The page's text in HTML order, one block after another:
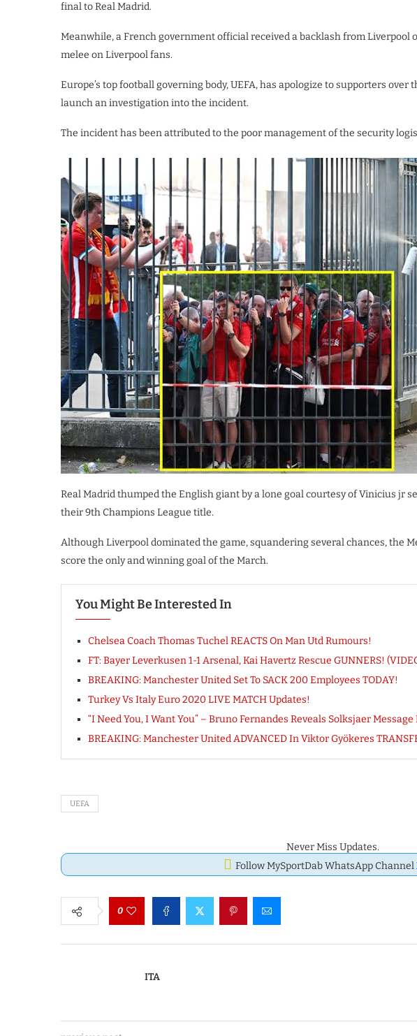
final to Real Madrid.
Meanwhile, a French government official received a backlash from
melee on Liverpool fans.
Europe’s top football governing body, UEFA, has apologize to supporters over
launch an investigation into the incident.
The incident has been attributed to the poor management of the security
Real Madrid thumped the English giant by a lone goal courtesy of Vinicius jr
their 9th Champions League title.
Although Liverpool dominated the game, squandering several chances, the
score the only and winning goal of the March.
You Might Be Interested In
Chelsea Coach Thomas Tuchel REACTS On Man Utd Rumours!
FT: Bayer Leverkusen 1-1 Arsenal, Kai Havertz Rescue GUNNERS!
BREAKING: Manchester United Set To SACK 200 Employees TODAY!
Turkey Vs Italy Euro 2020 LIVE MATCH Updates!
“I Need You, I Want You” – Bruno Fernandes Reveals Solksjaer
BREAKING: Manchester United ADVANCED In Viktor Gyökeres
UEFA
Never Miss Updates.
Follow MySportDab WhatsApp Channel
0
ITA